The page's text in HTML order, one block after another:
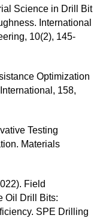
Science in Drill Bit
International
10(2), 145-
Optimization
158,
Testing
Materials
Field
Oil Drill Bits:
SPE Drilling